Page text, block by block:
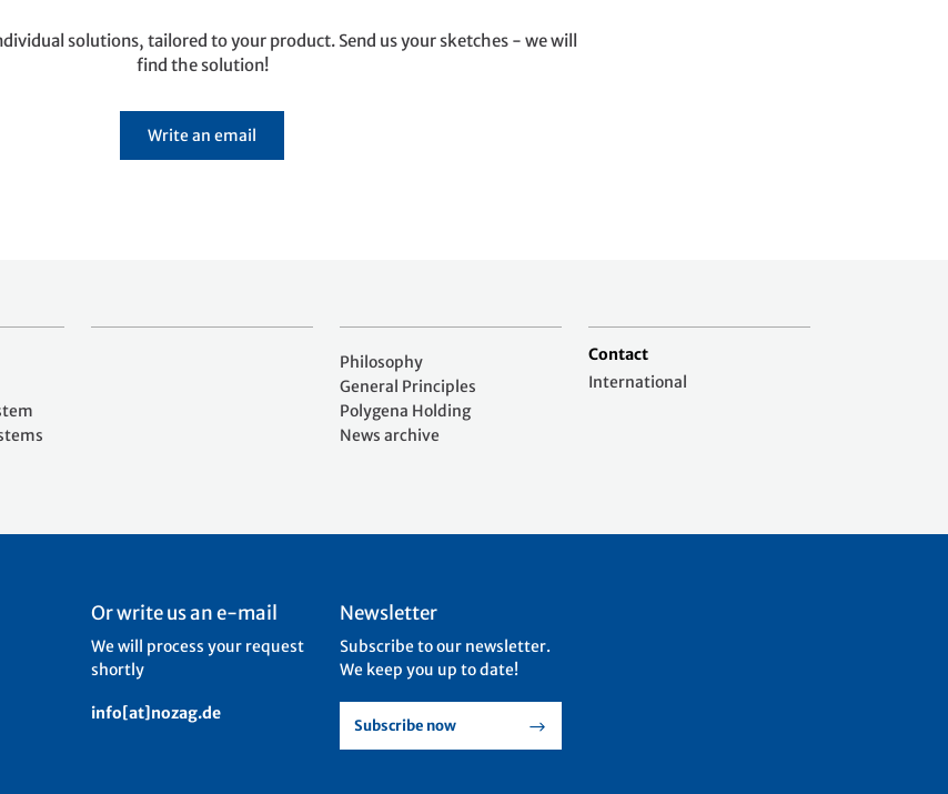
solutions, tailored to your product. Send us your sketches - we will
find the solution!
Write an email
Philosophy
General Principles
Polygena Holding
News archive
Contact
International
Or write us an e-mail
We will process your request
shortly
info[at]nozag.de
Newsletter
Subscribe to our newsletter.
We keep you up to date!
Subscribe now